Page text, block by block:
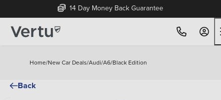
14 Day Money Back Guarantee
Home/New Car Deals/Audi/A6/Black Edition
Back